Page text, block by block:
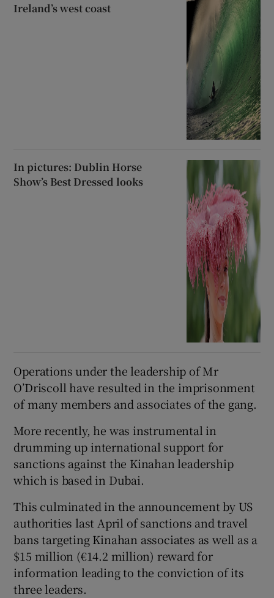
Ireland’s west coast
In pictures: Dublin Horse
Show’s Best Dressed looks
Operations under the leadership of Mr
O’Driscoll have resulted in the imprisonment
of many members and associates of the gang.
More recently, he was instrumental in
drumming up international support for
sanctions against the Kinahan leadership
which is based in Dubai.
This culminated in the announcement by US
authorities last April of sanctions and travel
bans targeting Kinahan associates as well as a
$15 million (€14.2 million) reward for
information leading to the conviction of its
three leaders.